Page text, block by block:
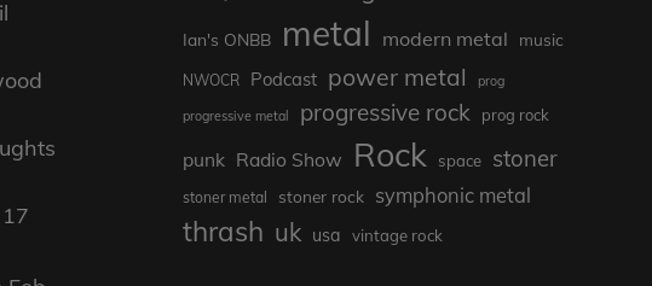
Ian's ONBB metal modern metal music
NWOCR Podcast power metal prog
progressive metal progressive rock prog rock
punk Radio Show Rock space stoner
stoner metal stoner rock symphonic metal
thrash uk usa vintage rock